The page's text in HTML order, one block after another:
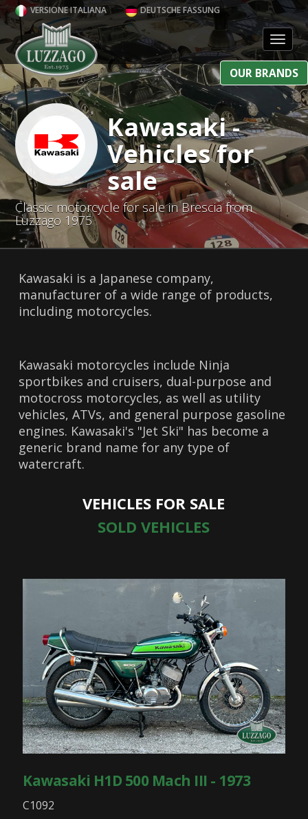
VERSIONE ITALIANA DEUTSCHE FASSUNG
OUR BRANDS
Kawasaki -
Vehicles for
sale
Classic motorcycle for sale in Brescia from
Luzzago 1975
Kawasaki is a Japanese company,
manufacturer of a wide range of products,
including motorcycles.
Kawasaki motorcycles include Ninja
sportbikes and cruisers, dual-purpose and
motocross motorcycles, as well as utility
vehicles, ATVs, and general purpose gasoline
engines. Kawasaki's "Jet Ski" has become a
generic brand name for any type of
watercraft.
VEHICLES FOR SALE
SOLD VEHICLES
Kawasaki H1D 500 Mach III - 1973
C1092